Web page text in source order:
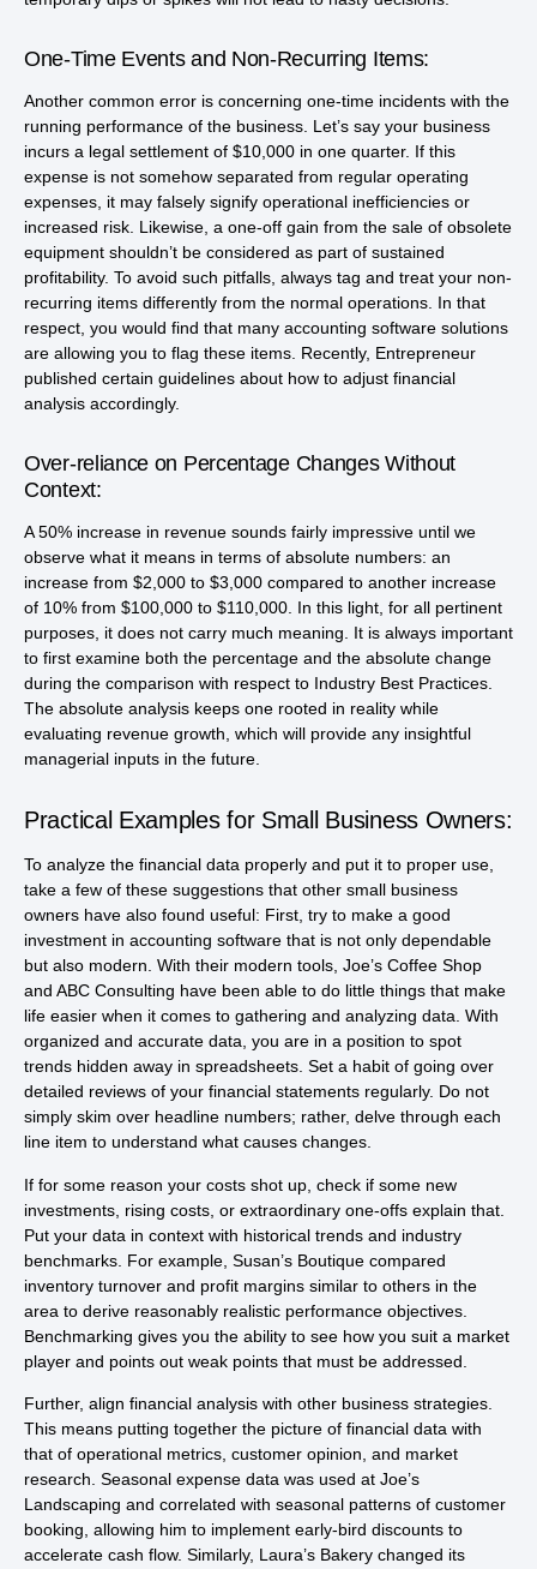
One-Time Events and Non-Recurring Items:
Another common error is concerning one-time incidents with the
running performance of the business. Let’s say your business
incurs a legal settlement of $10,000 in one quarter. If this
expense is not somehow separated from regular operating
expenses, it may falsely signify operational inefficiencies or
increased risk. Likewise, a one-off gain from the sale of obsolete
equipment shouldn’t be considered as part of sustained
profitability. To avoid such pitfalls, always tag and treat your non-
recurring items differently from the normal operations. In that
respect, you would find that many accounting software solutions
are allowing you to flag these items. Recently, Entrepreneur
published certain guidelines about how to adjust financial
analysis accordingly.
Over-reliance on Percentage Changes Without
Context:
A 50% increase in revenue sounds fairly impressive until we
observe what it means in terms of absolute numbers: an
increase from $2,000 to $3,000 compared to another increase
of 10% from $100,000 to $110,000. In this light, for all pertinent
purposes, it does not carry much meaning. It is always important
to first examine both the percentage and the absolute change
during the comparison with respect to Industry Best Practices.
The absolute analysis keeps one rooted in reality while
evaluating revenue growth, which will provide any insightful
managerial inputs in the future.
Practical Examples for Small Business Owners:
To analyze the financial data properly and put it to proper use,
take a few of these suggestions that other small business
owners have also found useful: First, try to make a good
investment in accounting software that is not only dependable
but also modern. With their modern tools, Joe’s Coffee Shop
and ABC Consulting have been able to do little things that make
life easier when it comes to gathering and analyzing data. With
organized and accurate data, you are in a position to spot
trends hidden away in spreadsheets. Set a habit of going over
detailed reviews of your financial statements regularly. Do not
simply skim over headline numbers; rather, delve through each
line item to understand what causes changes.
If for some reason your costs shot up, check if some new
investments, rising costs, or extraordinary one-offs explain that.
Put your data in context with historical trends and industry
benchmarks. For example, Susan’s Boutique compared
inventory turnover and profit margins similar to others in the
area to derive reasonably realistic performance objectives.
Benchmarking gives you the ability to see how you suit a market
player and points out weak points that must be addressed.
Further, align financial analysis with other business strategies.
This means putting together the picture of financial data with
that of operational metrics, customer opinion, and market
research. Seasonal expense data was used at Joe’s
Landscaping and correlated with seasonal patterns of customer
booking, allowing him to implement early-bird discounts to
accelerate cash flow. Similarly, Laura’s Bakery changed its